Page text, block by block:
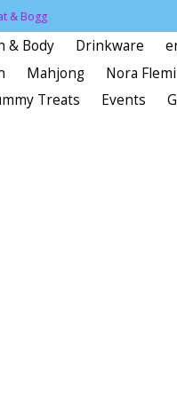
& Bogg
& Body Drinkware
Mahjong Nora
Treats Events